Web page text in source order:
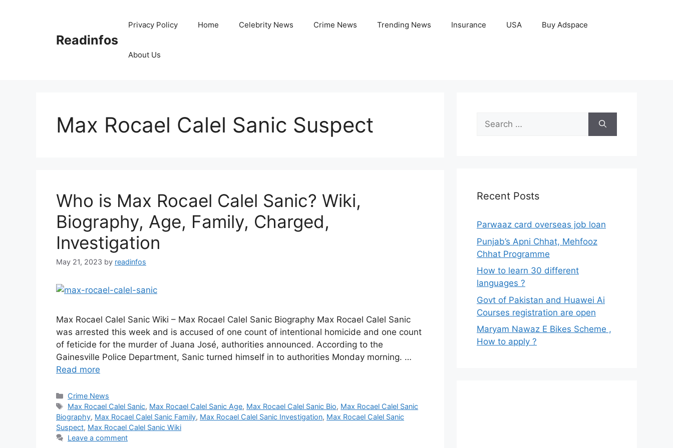
Readinfos
Privacy Policy Home Celebrity News Crime News Trending News Insurance USA Buy Adspace
About Us
Max Rocael Calel Sanic Suspect
Who is Max Rocael Calel Sanic? Wiki,
Biography, Age, Family, Charged,
Investigation
May 21, 2023 by readinfos
Max Rocael Calel Sanic Wiki – Max Rocael Calel Sanic Biography Max Rocael Calel Sanic
was arrested this week and is accused of one count of intentional homicide and one count
of feticide for the murder of Juana José, authorities announced. According to the
Gainesville Police Department, Sanic turned himself in to authorities Monday morning. …
Read more
Categories
Crime News
Tags
Max Rocael Calel Sanic, Max Rocael Calel Sanic Age, Max Rocael Calel Sanic Bio, Max Rocael Calel Sanic
Biography, Max Rocael Calel Sanic Family, Max Rocael Calel Sanic Investigation, Max Rocael Calel Sanic
Suspect, Max Rocael Calel Sanic Wiki
Leave a comment
Search
for:
Recent Posts
Parwaaz card overseas job loan
Punjab’s Apni Chhat, Mehfooz
Chhat Programme
How to learn 30 different
languages ?
Govt of Pakistan and Huawei Ai
Courses registration are open
Maryam Nawaz E Bikes Scheme ,
How to apply ?